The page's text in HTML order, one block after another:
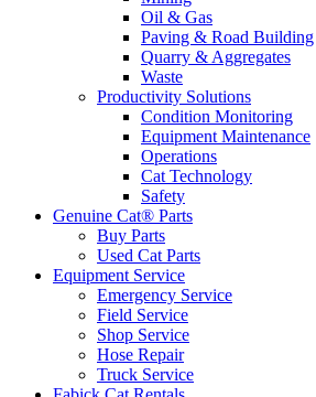
Oil & Gas
Paving & Road Building
Quarry & Aggregates
Waste
Productivity Solutions
Condition Monitoring
Equipment Maintenance
Operations
Cat Technology
Safety
Genuine Cat® Parts
Buy Parts
Used Cat Parts
Equipment Service
Emergency Service
Field Service
Shop Service
Hose Repair
Truck Service